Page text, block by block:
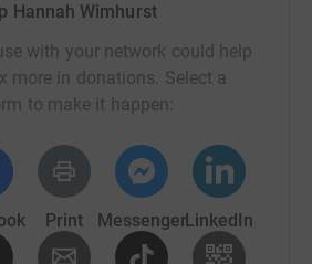
raised over a hundred pounds in a
are hoping that people from the
as we go ‘Trotting4Toilets’.
Hannah Wimhurst
with your network could help
more in donations. Select a
to make it happen:
Print MessengerLinkedIn